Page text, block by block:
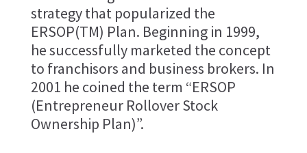
strategy that popularized the
ERSOP(TM) Plan. Beginning in 1999,
he successfully marketed the concept
to franchisors and business brokers. In
2001 he coined the term “ERSOP
(Entrepreneur Rollover Stock
Ownership Plan)”.